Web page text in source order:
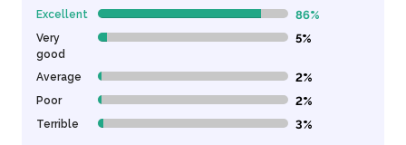
Excellent 86% Complete (danger) 86%
Very
good
5% Complete (danger) 5%
Average 2% Complete (danger) 2%
Poor 2% Complete (danger) 2%
Terrible 3% Complete (danger) 3%